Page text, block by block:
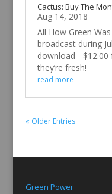
Cactus: Buy The
Aug 14, 2018
All How Green
broadcast during
download - $12.00
they’re fresh!
read more
« Older Entries
Green Power